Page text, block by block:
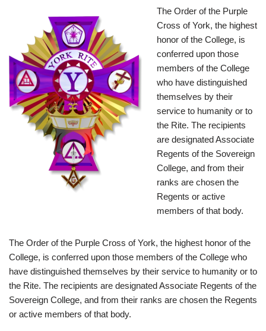
The Order of the Purple
Cross of York, the highest
honor of the College, is
conferred upon those
members of the College
who have distinguished
themselves by their
service to humanity or to
the Rite. The recipients
are designated Associate
Regents of the Sovereign
College, and from their
ranks are chosen the
Regents or active
members of that body.
The Order of the Purple Cross of York, the highest honor of the
College, is conferred upon those members of the College who
have distinguished themselves by their service to humanity or to
the Rite. The recipients are designated Associate Regents of the
Sovereign College, and from their ranks are chosen the Regents
or active members of that body.